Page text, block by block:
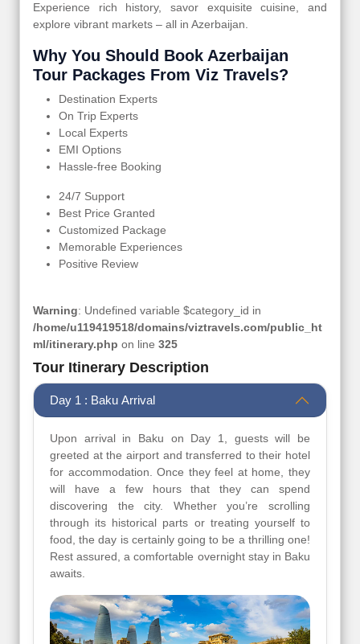
Experience rich history, savor exquisite cuisine, and
explore vibrant markets – all in Azerbaijan.
Why You Should Book Azerbaijan
Tour Packages From Viz Travels?
Destination Experts
On Trip Experts
Local Experts
EMI Options
Hassle-free Booking
24/7 Support
Best Price Granted
Customized Package
Memorable Experiences
Positive Review
Warning: Undefined variable $category_id in
/home/u119419518/domains/viztravels.com/public_ht
ml/itinerary.php on line 325
Tour Itinerary Description
Day 1 : Baku Arrival
Upon arrival in Baku on Day 1, guests will be
greeted at the airport and transferred to their hotel
for accommodation. Once they feel at home, they
will have a few hours that they can spend
discovering the city. Whether you’re scrolling
through its historical parts or treating yourself to
food, the day is certainly going to be a thrilling one!
Rest assured, a comfortable overnight stay in Baku
awaits.